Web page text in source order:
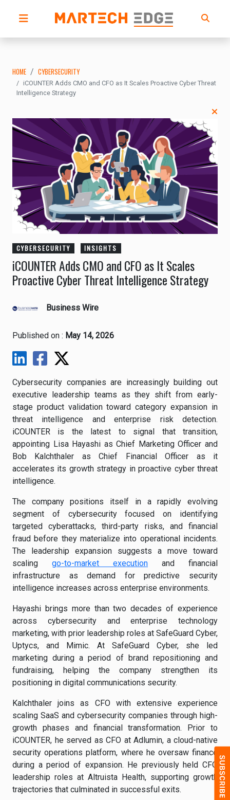
HOME CYBERSECURITY
iCOUNTER Adds CMO and CFO as It Scales Proactive Cyber Threat
Intelligence Strategy
CYBERSECURITY INSIGHTS
iCOUNTER Adds CMO and CFO as It Scales
Proactive Cyber Threat Intelligence Strategy
Business Wire
Published on : May 14, 2026
Cybersecurity companies are increasingly building out
executive leadership teams as they shift from early-
stage product validation toward category expansion in
threat intelligence and enterprise risk detection.
iCOUNTER is the latest to signal that transition,
appointing Lisa Hayashi as Chief Marketing Officer and
Bob Kalchthaler as Chief Financial Officer as it
accelerates its growth strategy in proactive cyber threat
intelligence.
The company positions itself in a rapidly evolving
segment of cybersecurity focused on identifying
targeted cyberattacks, third-party risks, and financial
fraud before they materialize into operational incidents.
The leadership expansion suggests a move toward
scaling go-to-market execution and financial
infrastructure as demand for predictive security
intelligence increases across enterprise environments.
Hayashi brings more than two decades of experience
across cybersecurity and enterprise technology
marketing, with prior leadership roles at SafeGuard Cyber,
Uptycs, and Mimic. At SafeGuard Cyber, she led
marketing during a period of brand repositioning and
fundraising, helping the company strengthen its
positioning in digital communications security.
Kalchthaler joins as CFO with extensive experience
scaling SaaS and cybersecurity companies through high-
growth phases and financial transformation. Prior to
iCOUNTER, he served as CFO at Adlumin, a cloud-native
security operations platform, where he oversaw finance
during a period of expansion. He previously held CFO
leadership roles at Altruista Health, supporting growth
trajectories that culminated in successful exits.